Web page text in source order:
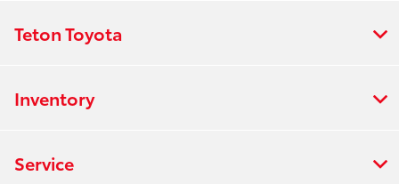
Teton Toyota
Inventory
Service